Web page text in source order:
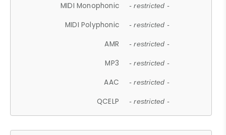
MIDI Monophonic - restricted -
MIDI Polyphonic - restricted -
AMR - restricted -
MP3 - restricted -
AAC - restricted -
QCELP - restricted -